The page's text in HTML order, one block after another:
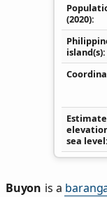
(2020)
island(s)
sea level
Buyon is a